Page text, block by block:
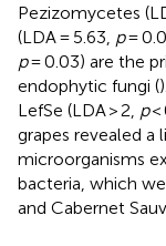
Pezizomycetes
(LDA = 5.63, p=
p= 0.03) are the
endophytic fungi (
LefSe (LDA > 2, p<
grapes revealed
microorganisms
bacteria, which
and Cabernet